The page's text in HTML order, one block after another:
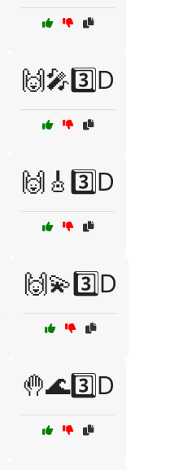
🙌🎤3️⃣D
🙌🎸3️⃣D
🙌💫3️⃣D
🤚🌊3️⃣D